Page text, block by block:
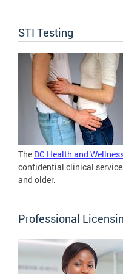
STI Testing
The DC Health and
confidential clinical
and older.
Professional